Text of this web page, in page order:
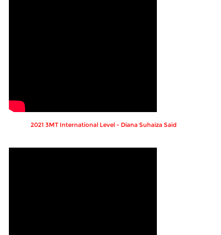
2021 3MT International Level - Diana Suhaiza Said